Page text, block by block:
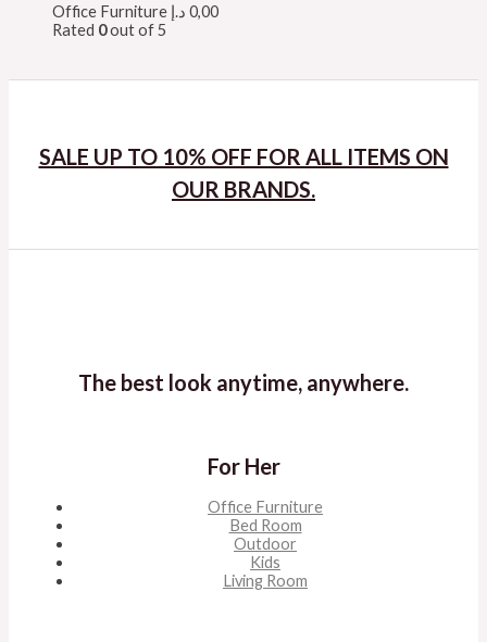
Office Furniture 0,00 د.إ
Rated 0out of 5
SALE UP TO 10% OFF FOR ALL ITEMS ON
OUR BRANDS.
The best look anytime, anywhere.
For Her
Office Furniture
Bed Room
Outdoor
Kids
Living Room